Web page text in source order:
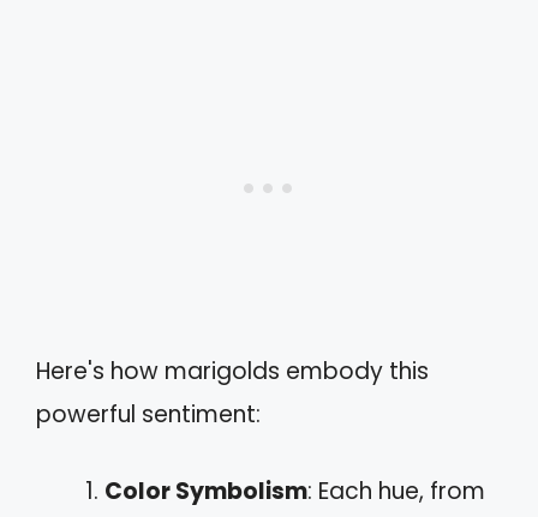
Here's how marigolds embody this
powerful sentiment:
Color Symbolism: Each hue, from